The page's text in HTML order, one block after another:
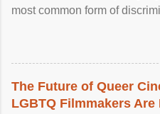
most common form of
The Future of Queer
LGBTQ Filmmakers